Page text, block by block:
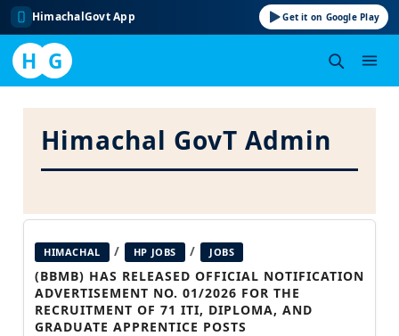
HimachalGovt App Get it on Google Play
H G
contentHimachal GovT Admin
HIMACHAL / HP JOBS / JOBS
(BBMB) HAS RELEASED OFFICIAL NOTIFICATION
ADVERTISEMENT NO. 01/2026 FOR THE
RECRUITMENT OF 71 ITI, DIPLOMA, AND
GRADUATE APPRENTICE POSTS